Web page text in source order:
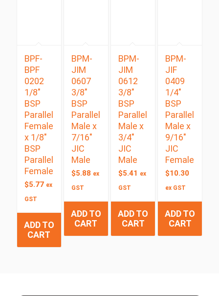
BPF-
BPF
0202
1/8″
BSP
Parallel
Female
x 1/8″
BSP
Parallel
Female
$5.77 ex
GST
ADD TO
CART
BPM-
JIM
0607
3/8″
BSP
Parallel
Male x
7/16″
JIC
Male
$5.88 ex
GST
ADD TO
CART
BPM-
JIM
0612
3/8″
BSP
Parallel
Male x
3/4″
JIC
Male
$5.41 ex
GST
ADD TO
CART
BPM-
JIF
0409
1/4″
BSP
Parallel
Male x
9/16″
JIC
Female
$10.30
ex GST
ADD TO
CART